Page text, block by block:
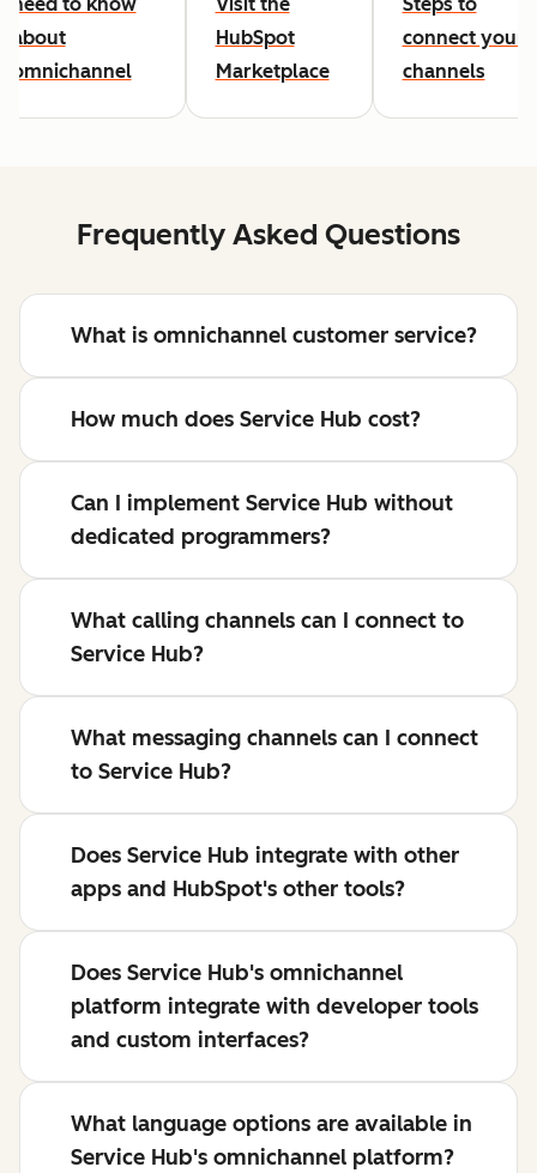
about
omnichannel
HubSpot
Marketplace
connect your
channels
Frequently Asked Questions
What is omnichannel customer service?
How much does Service Hub cost?
Can I implement Service Hub without
dedicated programmers?
What calling channels can I connect to
Service Hub?
What messaging channels can I connect
to Service Hub?
Does Service Hub integrate with other
apps and HubSpot's other tools?
Does Service Hub's omnichannel
platform integrate with developer tools
and custom interfaces?
What language options are available in
Service Hub's omnichannel platform?